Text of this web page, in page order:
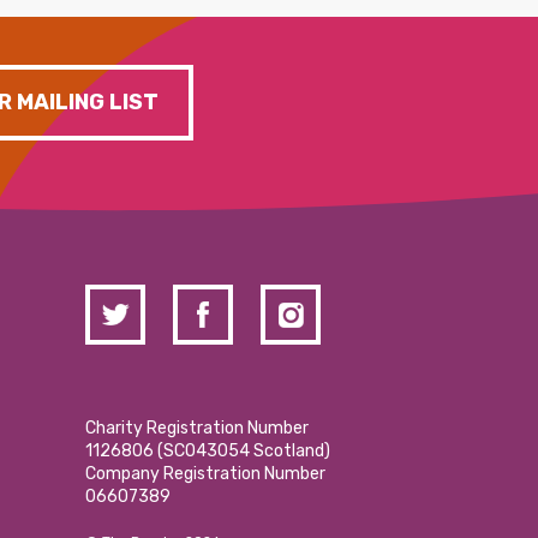
MAILING LIST
Charity Registration Number
1126806 (SCO43054 Scotland)
Company Registration Number
06607389